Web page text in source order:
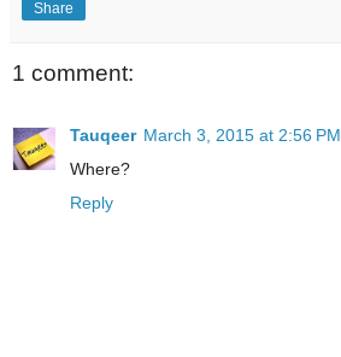
Share
1 comment:
Tauqeer March 3, 2015 at 2:56 PM
Where?
Reply